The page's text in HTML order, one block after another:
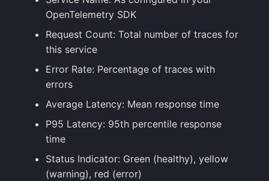
OpenTelemetry SDK
Request Count: Total number of traces for
this service
Error Rate: Percentage of traces with
errors
Average Latency: Mean response time
P95 Latency: 95th percentile response
time
Status Indicator: Green (healthy), yellow
(warning), red (error)